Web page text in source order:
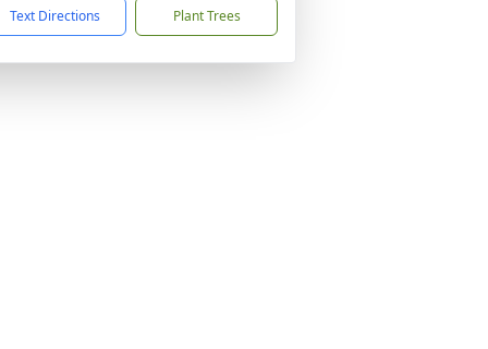
Text Directions Plant Trees